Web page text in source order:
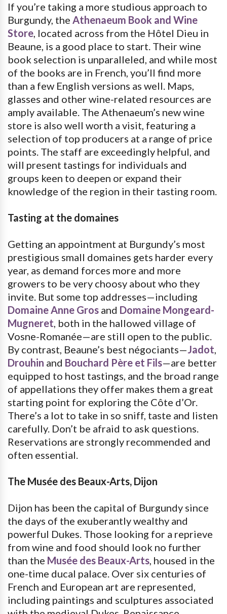
If you’re taking a more studious approach to
Burgundy, the Athenaeum Book and Wine
Store, located across from the Hôtel Dieu in
Beaune, is a good place to start. Their wine
book selection is unparalleled, and while most
of the books are in French, you’ll find more
than a few English versions as well. Maps,
glasses and other wine-related resources are
amply available. The Athenaeum’s new wine
store is also well worth a visit, featuring a
selection of top producers at a range of price
points. The staff are exceedingly helpful, and
will present tastings for individuals and
groups keen to deepen or expand their
knowledge of the region in their tasting room.
Tasting at the domaines
Getting an appointment at Burgundy’s most
prestigious small domaines gets harder every
year, as demand forces more and more
growers to be very choosy about who they
invite. But some top addresses—including
Domaine Anne Gros and Domaine Mongeard-
Mugneret, both in the hallowed village of
Vosne-Romanée—are still open to the public.
By contrast, Beaune’s best négociants—Jadot,
Drouhin and Bouchard Père et Fils—are better
equipped to host tastings, and the broad range
of appellations they offer makes them a great
starting point for exploring the Côte d’Or.
There’s a lot to take in so sniff, taste and listen
carefully. Don’t be afraid to ask questions.
Reservations are strongly recommended and
often essential.
The Musée des Beaux-Arts, Dijon
Dijon has been the capital of Burgundy since
the days of the exuberantly wealthy and
powerful Dukes. Those looking for a reprieve
from wine and food should look no further
than the Musée des Beaux-Arts, housed in the
one-time ducal palace. Over six centuries of
French and European art are represented,
including paintings and sculptures associated